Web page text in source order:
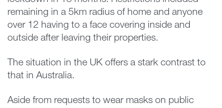
remaining in a 5km radius of home and anyone
over 12 having to a face covering inside and
outside after leaving their properties.
The situation in the UK offers a stark contrast to
that in Australia.
Aside from requests to wear masks on public